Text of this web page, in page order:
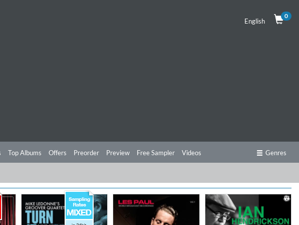
English
0
Top Albums Offers Preorder Preview Free Sampler Videos Genres